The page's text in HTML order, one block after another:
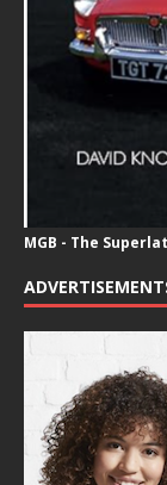
MGB - The